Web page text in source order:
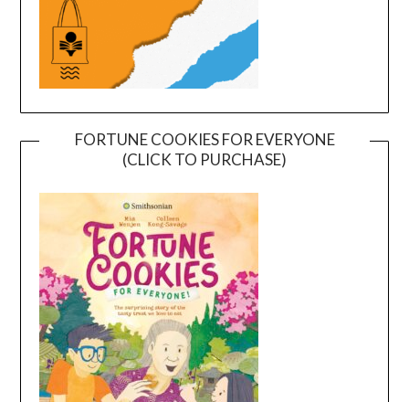
FORTUNE COOKIES FOR EVERYONE
(CLICK TO PURCHASE)